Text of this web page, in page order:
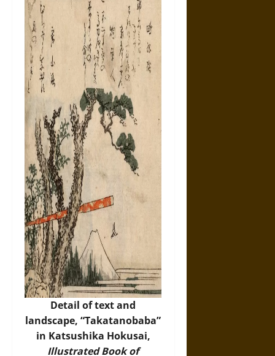
Detail of text and
landscape, “Takatanobaba”
in Katsushika Hokusai,
Illustrated Book of